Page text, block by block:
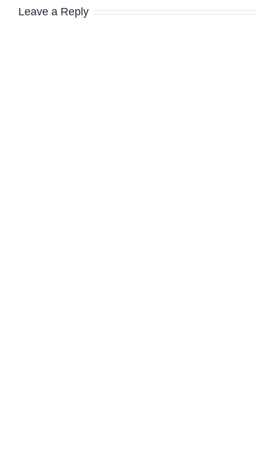
Leave a Reply